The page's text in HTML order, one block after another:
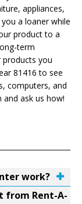
appliances,
a loaner while
product to a
term
you
81416 to see
computers, and
and ask us how!
work?
from Rent-A-